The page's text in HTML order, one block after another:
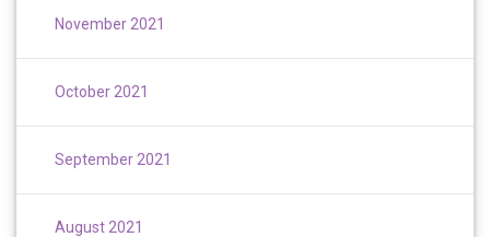
November 2021
October 2021
September 2021
August 2021